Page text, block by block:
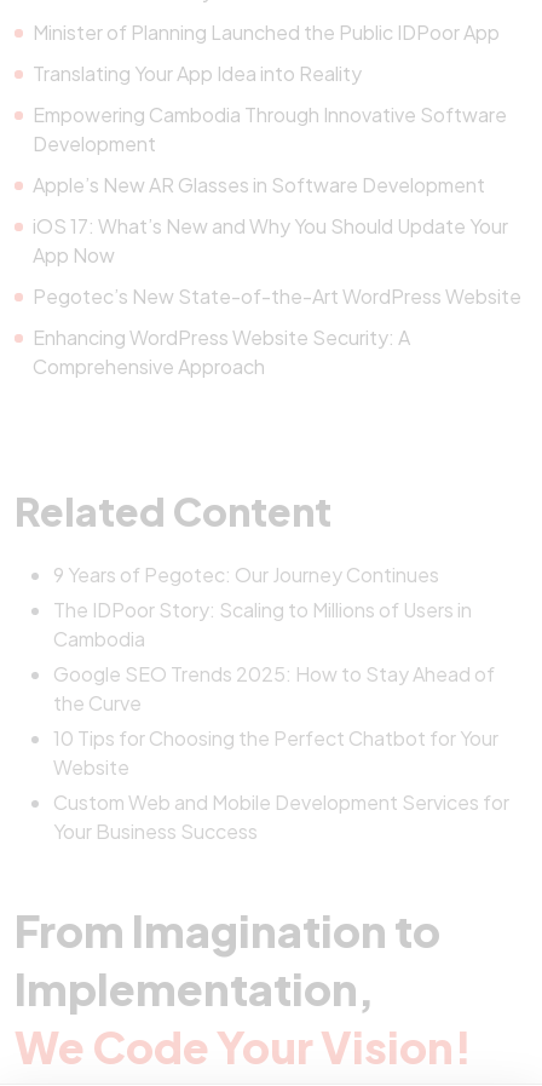
Minister of Planning Launched the Public IDPoor App
Translating Your App Idea into Reality
Empowering Cambodia Through Innovative Software
Development
Apple’s New AR Glasses in Software Development
iOS 17: What’s New and Why You Should Update Your
App Now
Pegotec’s New State-of-the-Art WordPress Website
Enhancing WordPress Website Security: A
Comprehensive Approach
Related Content
9 Years of Pegotec: Our Journey Continues
The IDPoor Story: Scaling to Millions of Users in
Cambodia
Google SEO Trends 2025: How to Stay Ahead of
the Curve
10 Tips for Choosing the Perfect Chatbot for Your
Website
Custom Web and Mobile Development Services for
Your Business Success
From Imagination to
Implementation,
We Code Your Vision!